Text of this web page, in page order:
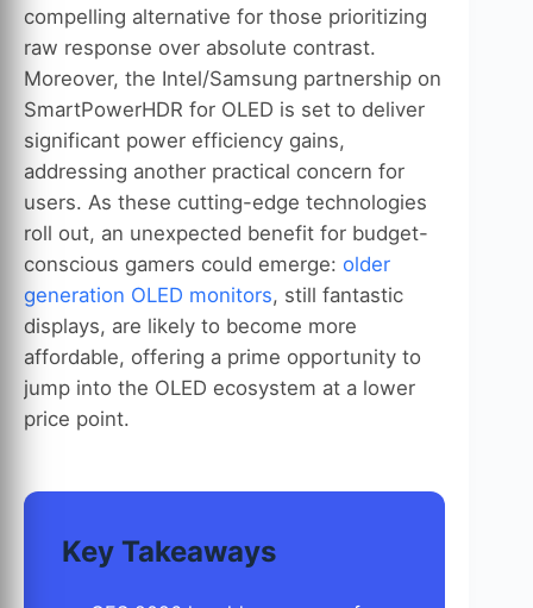
compelling alternative for those prioritizing
raw response over absolute contrast.
Moreover, the Intel/Samsung partnership on
SmartPowerHDR for OLED is set to deliver
significant power efficiency gains,
addressing another practical concern for
users. As these cutting-edge technologies
roll out, an unexpected benefit for budget-
conscious gamers could emerge: older
generation OLED monitors, still fantastic
displays, are likely to become more
affordable, offering a prime opportunity to
jump into the OLED ecosystem at a lower
price point.
Key Takeaways